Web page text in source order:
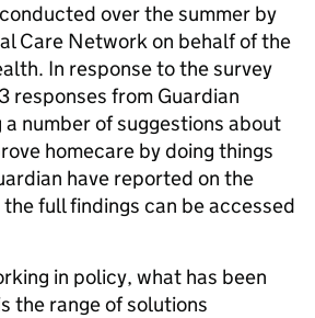
over the summer by
Care Network on behalf of the
In response to the survey
responses from Guardian
number of suggestions about
homecare by doing things
have reported on the
the full findings can be accessed
in policy, what has been
the range of solutions